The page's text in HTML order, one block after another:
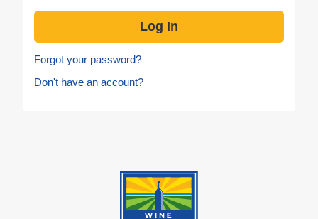
Forgot your password?
Don't have an account?